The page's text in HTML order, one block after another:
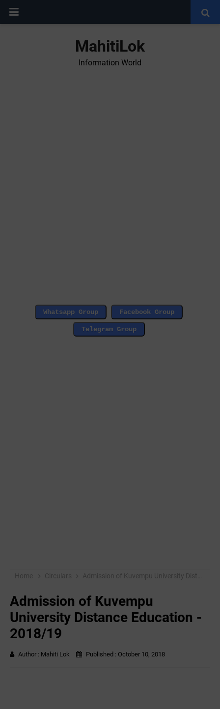
MahitiLok
Information World
Home Circulars Admission of Kuvempu University Distance Education - 2018/19
Admission of Kuvempu
University Distance Education -
2018/19
Author : Mahiti Lok Published : October 10, 2018